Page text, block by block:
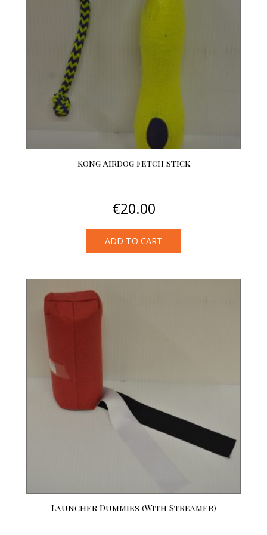
may
product
Kong Airdog Fetch Stick
€20.00
ADD TO CART
Launcher Dummies (With Streamer)